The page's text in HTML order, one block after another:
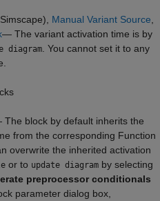
, Manual Variant Source,
— The variant activation time is by
diagram. You cannot set it to any
block by default inherits the
from the corresponding Function
overwrite the inherited activation
or to update diagram by selecting
preprocessor conditionals
parameter dialog box,